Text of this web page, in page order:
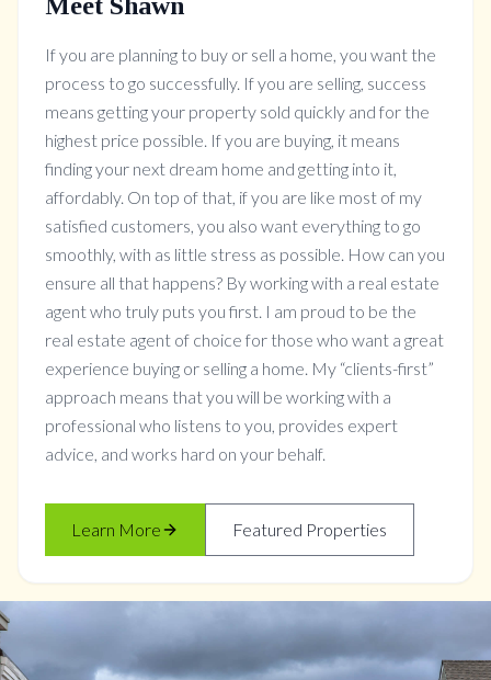
If you are planning to buy or sell a home, you want the
process to go successfully. If you are selling, success
means getting your property sold quickly and for the
highest price possible. If you are buying, it means
finding your next dream home and getting into it,
affordably. On top of that, if you are like most of my
satisfied customers, you also want everything to go
smoothly, with as little stress as possible. How can you
ensure all that happens? By working with a real estate
agent who truly puts you first. I am proud to be the
real estate agent of choice for those who want a great
experience buying or selling a home. My “clients-first”
approach means that you will be working with a
professional who listens to you, provides expert
advice, and works hard on your behalf.
Learn More Featured Properties